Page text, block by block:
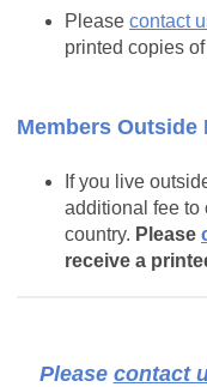
Please contact
printed copies
Members Outside
If you live
additional fee to
country. Please
receive a
Please contact